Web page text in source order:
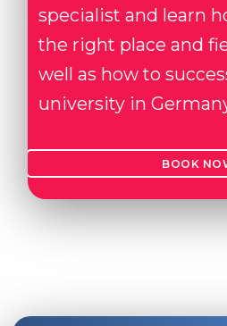
specialist and learn
the right place and
well as how to
university in
BOOK